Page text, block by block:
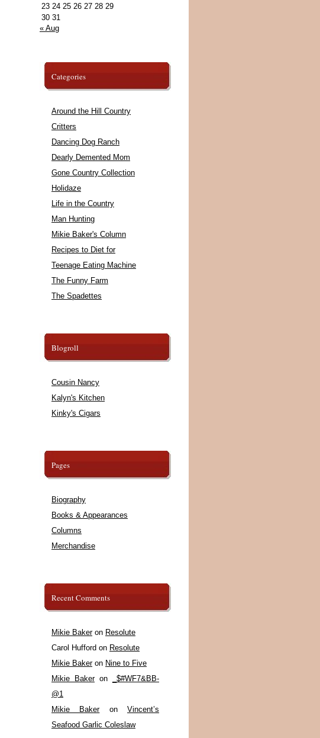
23 24 25 26 27 28 29
30 31
« Aug
Categories
Around the Hill Country
Critters
Dancing Dog Ranch
Dearly Demented Mom
Gone Country Collection
Holidaze
Life in the Country
Man Hunting
Mikie Baker's Column
Recipes to Diet for
Teenage Eating Machine
The Funny Farm
The Spadettes
Blogroll
Cousin Nancy
Kalyn's Kitchen
Kinky's Cigars
Pages
Biography
Books & Appearances
Columns
Merchandise
Recent Comments
Mikie Bakeron Resolute
Carol Hufford on Resolute
Mikie Bakeron Nine to Five
Mikie Bakeron
_$#WF7&BB-
@1
Mikie BakeronVincent’s
Seafood Garlic Coleslaw